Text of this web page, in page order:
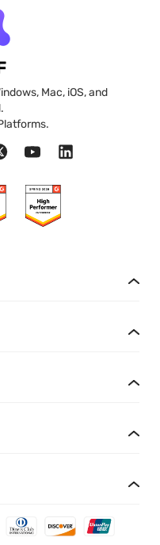
Mac, iOS, and